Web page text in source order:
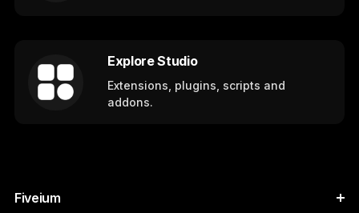
Explore Studio
Extensions, plugins, scripts and
addons.
Fiveium